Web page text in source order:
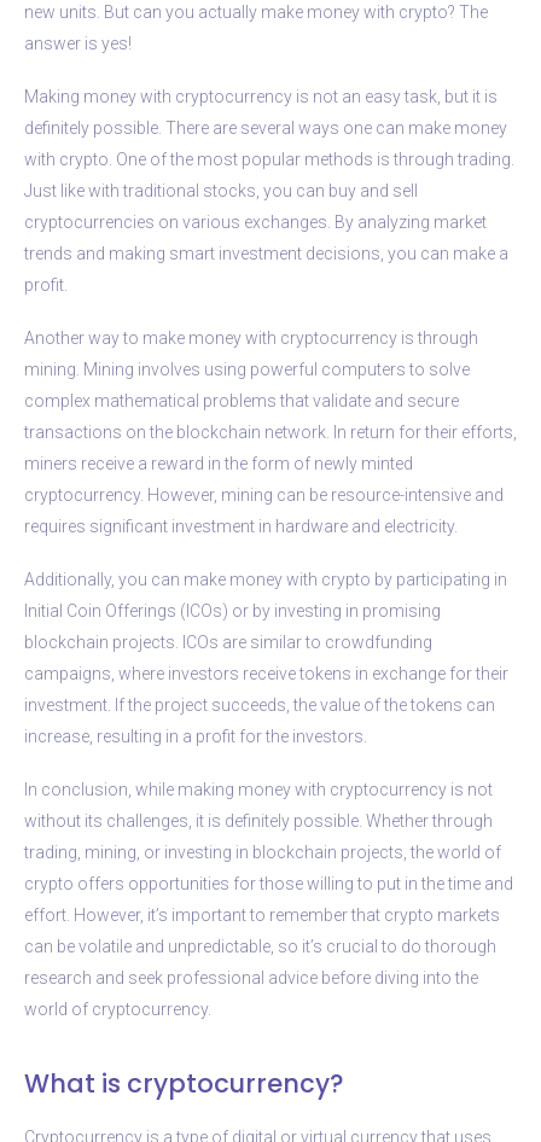
new units. But can you actually make money with crypto? The
answer is yes!
Making money with cryptocurrency is not an easy task, but it is
definitely possible. There are several ways one can make money
with crypto. One of the most popular methods is through trading.
Just like with traditional stocks, you can buy and sell
cryptocurrencies on various exchanges. By analyzing market
trends and making smart investment decisions, you can make a
profit.
Another way to make money with cryptocurrency is through
mining. Mining involves using powerful computers to solve
complex mathematical problems that validate and secure
transactions on the blockchain network. In return for their efforts,
miners receive a reward in the form of newly minted
cryptocurrency. However, mining can be resource-intensive and
requires significant investment in hardware and electricity.
Additionally, you can make money with crypto by participating in
Initial Coin Offerings (ICOs) or by investing in promising
blockchain projects. ICOs are similar to crowdfunding
campaigns, where investors receive tokens in exchange for their
investment. If the project succeeds, the value of the tokens can
increase, resulting in a profit for the investors.
In conclusion, while making money with cryptocurrency is not
without its challenges, it is definitely possible. Whether through
trading, mining, or investing in blockchain projects, the world of
crypto offers opportunities for those willing to put in the time and
effort. However, it’s important to remember that crypto markets
can be volatile and unpredictable, so it’s crucial to do thorough
research and seek professional advice before diving into the
world of cryptocurrency.
What is cryptocurrency?
Cryptocurrency is a type of digital or virtual currency that uses